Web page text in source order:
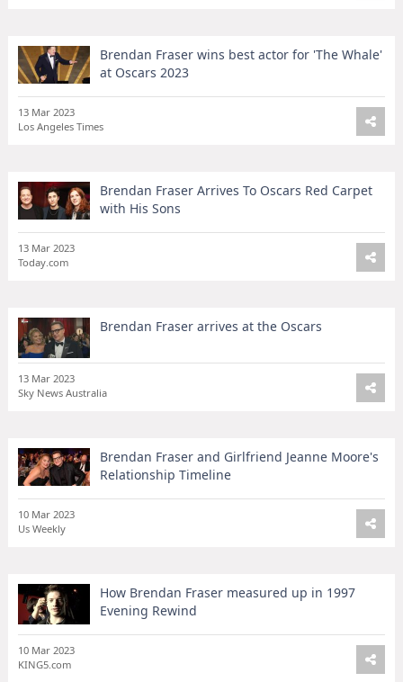
Brendan Fraser wins best actor for 'The Whale'
at Oscars 2023
13 Mar 2023
Los Angeles Times
Brendan Fraser Arrives To Oscars Red Carpet
with His Sons
13 Mar 2023
Today.com
Brendan Fraser arrives at the Oscars
13 Mar 2023
Sky News Australia
Brendan Fraser and Girlfriend Jeanne Moore's
Relationship Timeline
10 Mar 2023
Us Weekly
How Brendan Fraser measured up in 1997
Evening Rewind
10 Mar 2023
KING5.com